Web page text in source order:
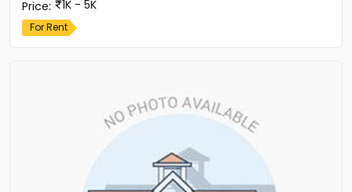
Price: 1K - 5K
For Rent